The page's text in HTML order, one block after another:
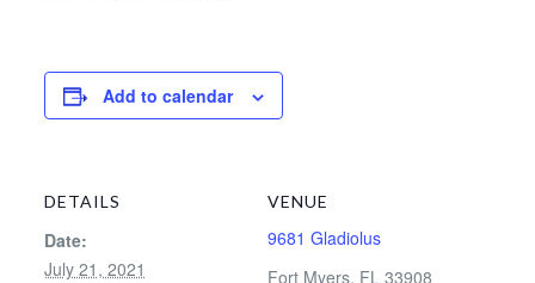
Add to calendar
DETAILS
Date:
July 21, 2021
VENUE
9681 Gladiolus
Fort Myers, FL 33908